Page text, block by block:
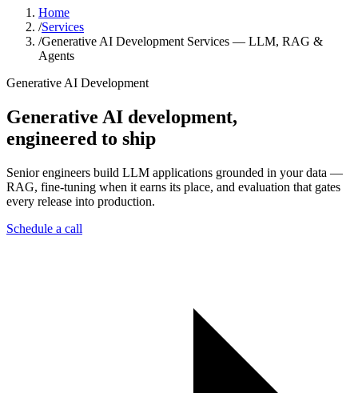
Home
/Services
/Generative AI Development Services — LLM, RAG &
Agents
Generative AI Development
Generative AI development,
engineered to ship
Senior engineers build LLM applications grounded in your data —
RAG, fine-tuning when it earns its place, and evaluation that gates
every release into production.
Schedule a call